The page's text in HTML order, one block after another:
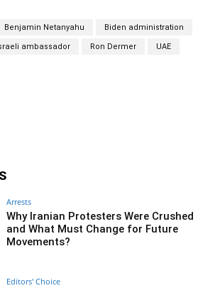
Benjamin Netanyahu Biden administration
ambassador Ron Dermer UAE
Arrests
Why Iranian Protesters Were Crushed
and What Must Change for Future
Movements?
Editors' Choice